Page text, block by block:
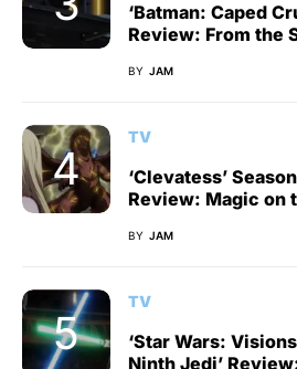
‘Batman: Caped
Review: From the
BY JAM
TV
‘Clevatess’
Review: Magic on
BY JAM
TV
‘Star Wars:
Ninth Jedi’